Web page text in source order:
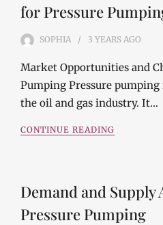
for Pressure
SOPHIA 3 YEARS AGO
Market Opportunities and
Pumping Pressure
the oil and gas industry. It…
CONTINUE READING
Demand and Supply
Pressure Pumping